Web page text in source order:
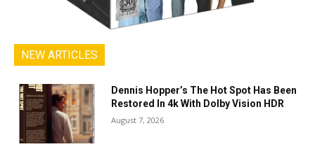
NEW ARTICLES
Dennis Hopper’s The Hot Spot Has Been
Restored In 4k With Dolby Vision HDR
August 7, 2026